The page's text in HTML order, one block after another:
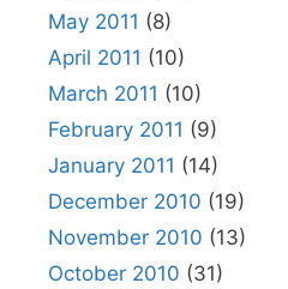
May 2011 (8)
April 2011 (10)
March 2011 (10)
February 2011 (9)
January 2011 (14)
December 2010 (19)
November 2010 (13)
October 2010 (31)